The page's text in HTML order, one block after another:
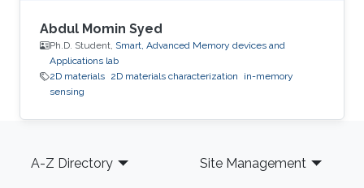
Abdul Momin Syed
Ph.D. Student, Smart, Advanced Memory devices and
Applications lab
2D materials 2D materials characterization
in-memory
sensing
Footer
A-Z Directory Site Management